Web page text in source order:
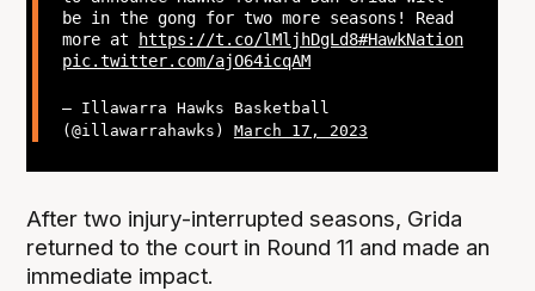
be in the gong for two more seasons! Read
more at https://t.co/lMljhDgLd8#HawkNation
pic.twitter.com/ajO64icqAM
— Illawarra Hawks Basketball
(@illawarrahawks) March 17, 2023
After two injury-interrupted seasons, Grida
returned to the court in Round 11 and made an
immediate impact.